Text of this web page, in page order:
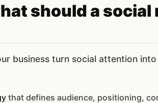
should a social
business turn social attention
that defines audience, positioning,